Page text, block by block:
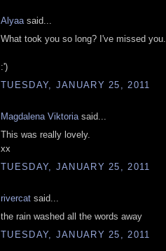
Alyaa said...
What took you so long? I've missed you.
:')
TUESDAY, JANUARY 25, 2011
Magdalena Viktoria said...
This was really lovely.
xx
TUESDAY, JANUARY 25, 2011
rivercat said...
the rain washed all the words away
TUESDAY, JANUARY 25, 2011